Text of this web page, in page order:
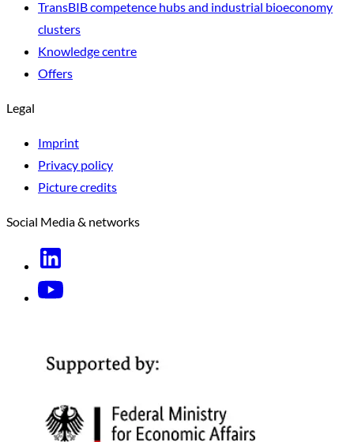
TransBIB competence hubs and industrial bioeconomy
clusters
Knowledge centre
Offers
Legal
Imprint
Privacy policy
Picture credits
Social Media & networks